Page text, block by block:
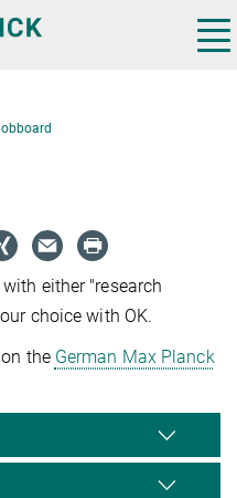
either "research
choice with OK.
the German Max Planck